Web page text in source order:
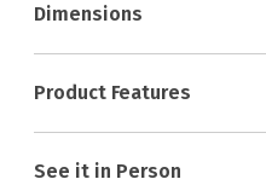
Dimensions
Product Features
See it in Person